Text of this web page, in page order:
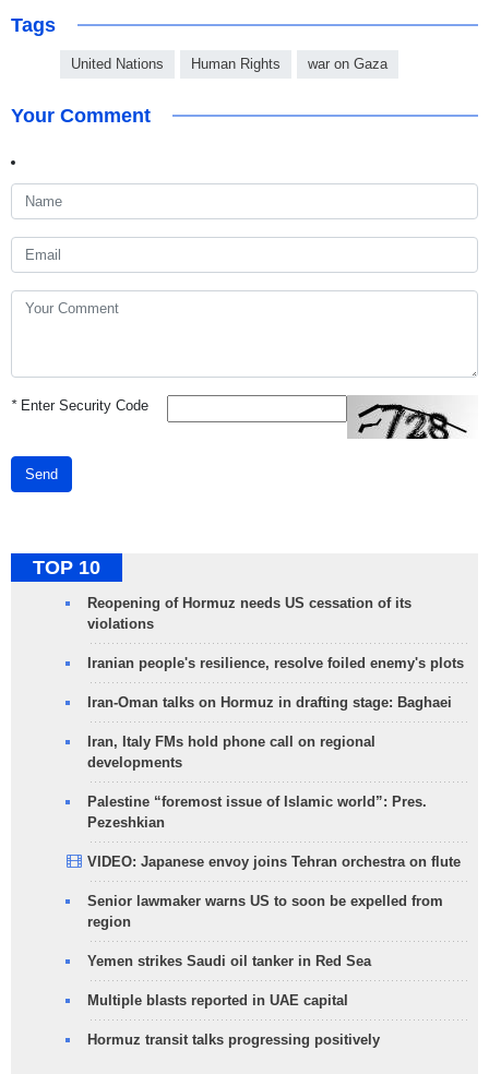
Tags
United Nations Human Rights war on Gaza
Your Comment
*Enter Security Code
Send
TOP 10
Reopening of Hormuz needs US cessation of its
violations
Iranian people's resilience, resolve foiled enemy's plots
Iran-Oman talks on Hormuz in drafting stage: Baghaei
Iran, Italy FMs hold phone call on regional
developments
Palestine “foremost issue of Islamic world”: Pres.
Pezeshkian
VIDEO: Japanese envoy joins Tehran orchestra on flute
Senior lawmaker warns US to soon be expelled from
region
Yemen strikes Saudi oil tanker in Red Sea
Multiple blasts reported in UAE capital
Hormuz transit talks progressing positively